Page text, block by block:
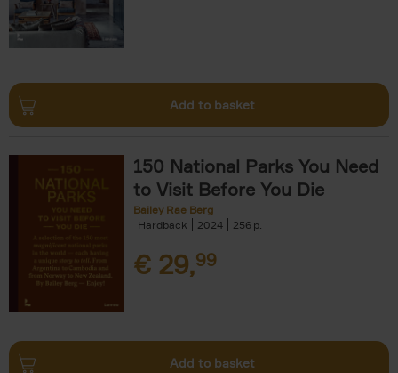
Add to basket
150 National Parks You Need
to Visit Before You Die
Bailey Rae Berg
Hardback
2024 256
€ 29,99
Add to basket